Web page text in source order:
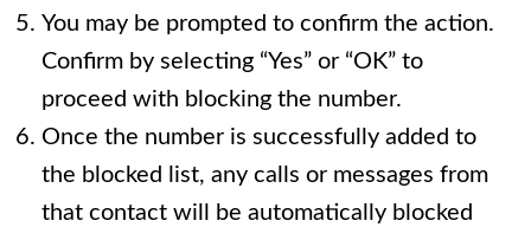
You may be prompted to confirm the action.
Confirm by selecting “Yes” or “OK” to
proceed with blocking the number.
Once the number is successfully added to
the blocked list, any calls or messages from
that contact will be automatically blocked